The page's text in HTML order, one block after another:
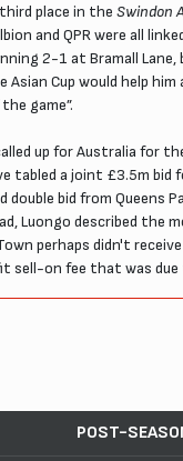
place in the Swindon
and QPR were all
2-1 at Bramall
Cup would help
game”.
up for Australia for
tabled a joint £3.5m
bid from
Luongo described
perhaps didn't
sell-on fee that was
POST-